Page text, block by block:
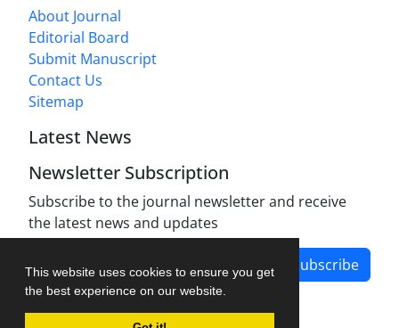
This website uses cookies to ensure you get
the best experience on our website.
About Journal
Editorial Board
Submit Manuscript
Contact Us
Sitemap
Latest News
Newsletter Subscription
Subscribe to the journal newsletter and receive
the latest news and updates
Subscribe